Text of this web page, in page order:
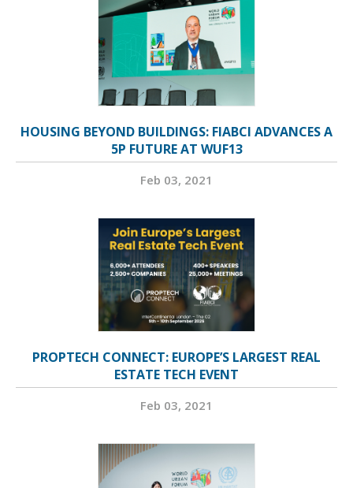
HOUSING BEYOND BUILDINGS: FIABCI ADVANCES A
5P FUTURE AT WUF13
Feb 03, 2021
PROPTECH CONNECT: EUROPE’S LARGEST REAL
ESTATE TECH EVENT
Feb 03, 2021